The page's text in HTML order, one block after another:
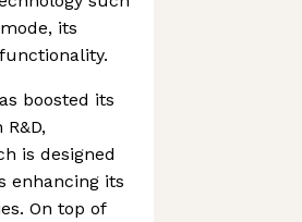
its
boosted its
is designed
enhancing its
On top of